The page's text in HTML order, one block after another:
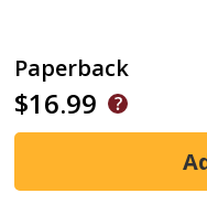
Paperback
$16.99